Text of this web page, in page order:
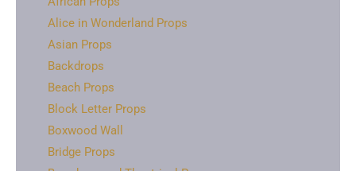
Alice in Wonderland Props
Asian Props
Backdrops
Beach Props
Block Letter Props
Boxwood Wall
Bridge Props